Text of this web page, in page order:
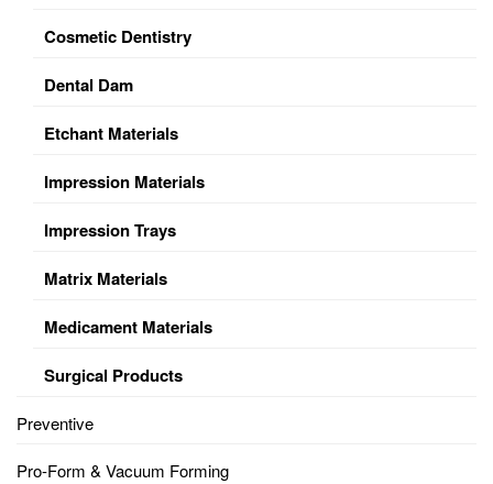
Cosmetic Dentistry
Dental Dam
Etchant Materials
Impression Materials
Impression Trays
Matrix Materials
Medicament Materials
Surgical Products
Preventive
Pro-Form & Vacuum Forming